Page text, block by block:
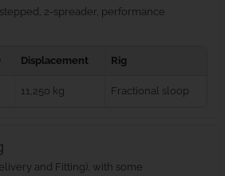
2-spreader, performance
Displacement Rig
11,250 kg Fractional sloop
and Fitting), with some